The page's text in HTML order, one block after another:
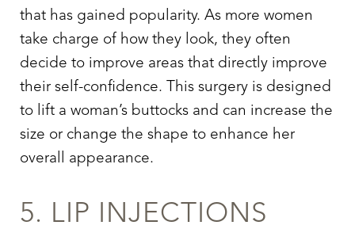
that has gained popularity. As more women
take charge of how they look, they often
decide to improve areas that directly improve
their self-confidence. This surgery is designed
to lift a woman’s buttocks and can increase the
size or change the shape to enhance her
overall appearance.
5. LIP INJECTIONS